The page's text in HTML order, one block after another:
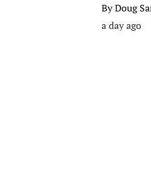
ByDoug
a day ago